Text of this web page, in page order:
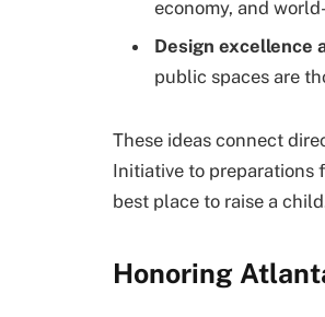
economy, and
Design excellence
public spaces are
These ideas connect
Initiative to preparations
best place to raise a
Honoring